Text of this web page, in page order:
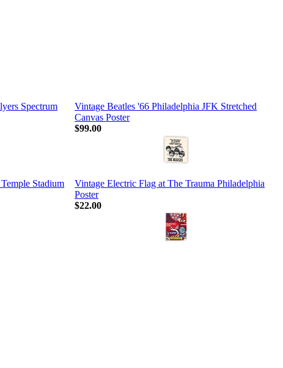
Spectrum
Vintage Beatles '66 Philadelphia JFK Stretched
Canvas Poster
$99.00
Stadium
Vintage Electric Flag at The Trauma Philadelphia
Poster
$22.00